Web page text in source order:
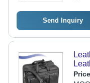
Send Inquiry